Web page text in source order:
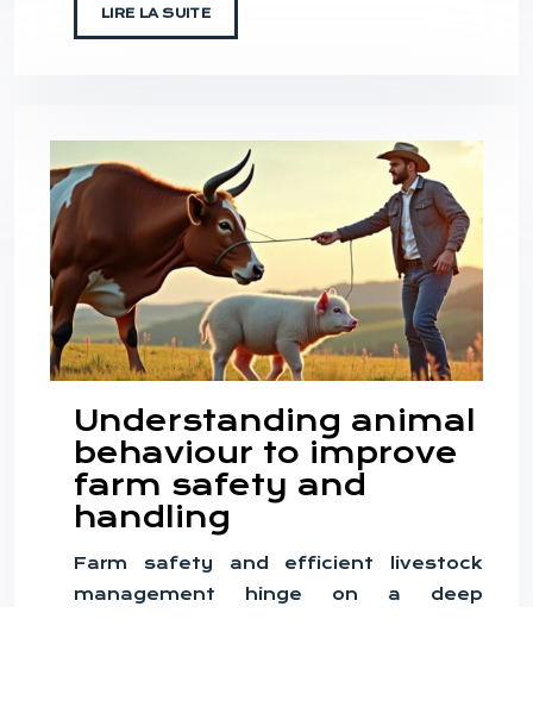
LIRE LA SUITE
Understanding animal
behaviour to improve
farm safety and
handling
Farm safety and efficient livestock
management hinge on a deep